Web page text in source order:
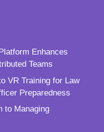
Enhances
Teams
VR Training for Law
Preparedness
to Managing